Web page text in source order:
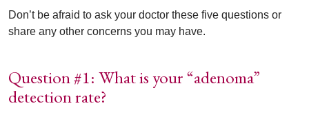
Don’t be afraid to ask your doctor these five questions or
share any other concerns you may have.
Question #1: What is your “adenoma”
detection rate?